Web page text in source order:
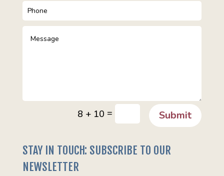
8 + 10 = Submit
STAY IN TOUCH: SUBSCRIBE TO OUR
NEWSLETTER